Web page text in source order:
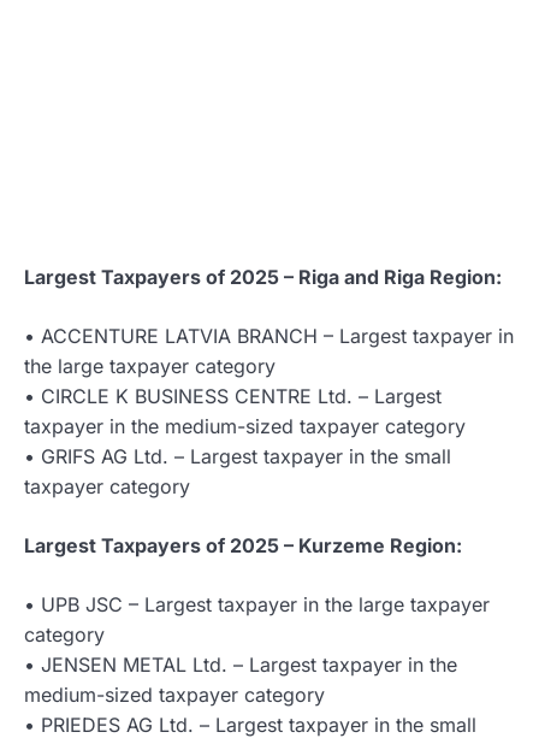
Largest Taxpayers of 2025 – Riga and Riga Region:
• ACCENTURE LATVIA BRANCH – Largest taxpayer in
the large taxpayer category
• CIRCLE K BUSINESS CENTRE Ltd. – Largest
taxpayer in the medium-sized taxpayer category
• GRIFS AG Ltd. – Largest taxpayer in the small
taxpayer category
Largest Taxpayers of 2025 – Kurzeme Region:
• UPB JSC – Largest taxpayer in the large taxpayer
category
• JENSEN METAL Ltd. – Largest taxpayer in the
medium-sized taxpayer category
• PRIEDES AG Ltd. – Largest taxpayer in the small